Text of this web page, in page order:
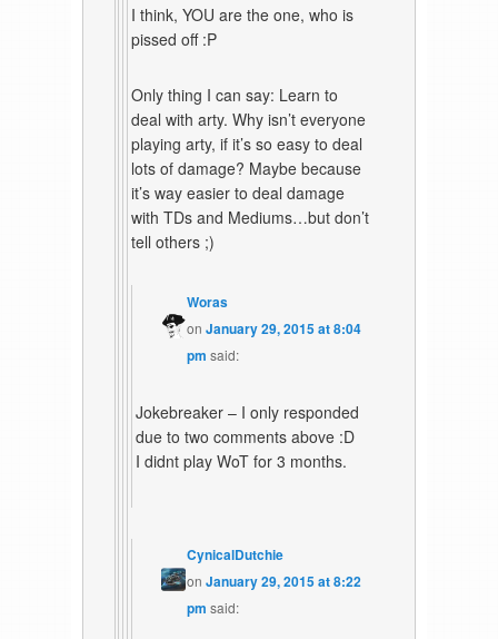
I think, YOU are the one, who is
pissed off :P
Only thing I can say: Learn to
deal with arty. Why isn’t everyone
playing arty, if it’s so easy to deal
lots of damage? Maybe because
it’s way easier to deal damage
with TDs and Mediums…but don’t
tell others ;)
Woras
on January 29, 2015 at 8:04
pm said:
Jokebreaker – I only responded
due to two comments above :D
I didnt play WoT for 3 months.
CynicalDutchie
on January 29, 2015 at 8:22
pm said: